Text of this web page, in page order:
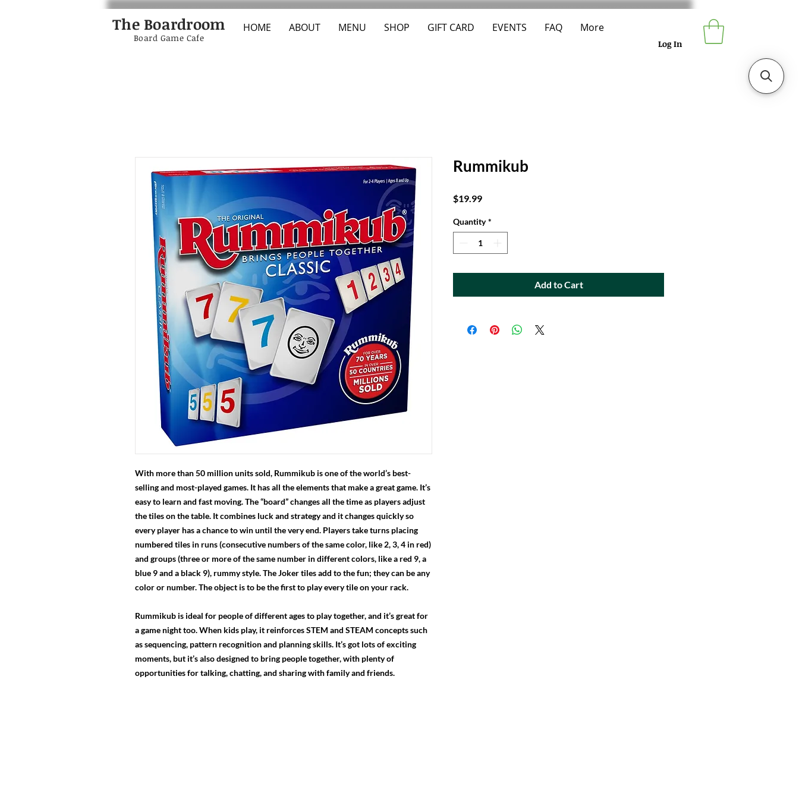
Log In
The Boardroom HOME ABOUT MENU SHOP GIFT CARD EVENTS FAQ More
Board Game Cafe
With more than 50 million units sold, Rummikub is one of the world’s best-
selling and most-played games. It has all the elements that make a great game. It’s
easy to learn and fast moving. The “board” changes all the time as players adjust
the tiles on the table. It combines luck and strategy and it changes quickly so
every player has a chance to win until the very end. Players take turns placing
numbered tiles in runs (consecutive numbers of the same color, like 2, 3, 4 in red)
and groups (three or more of the same number in different colors, like a red 9, a
blue 9 and a black 9), rummy style. The Joker tiles add to the fun; they can be any
color or number. The object is to be the first to play every tile on your rack.
Rummikub is ideal for people of different ages to play together, and it’s great for
a game night too. When kids play, it reinforces STEM and STEAM concepts such
as sequencing, pattern recognition and planning skills. It’s got lots of exciting
moments, but it’s also designed to bring people together, with plenty of
opportunities for talking, chatting, and sharing with family and friends.
Rummikub
$19.99Price
Quantity *
Add to Cart